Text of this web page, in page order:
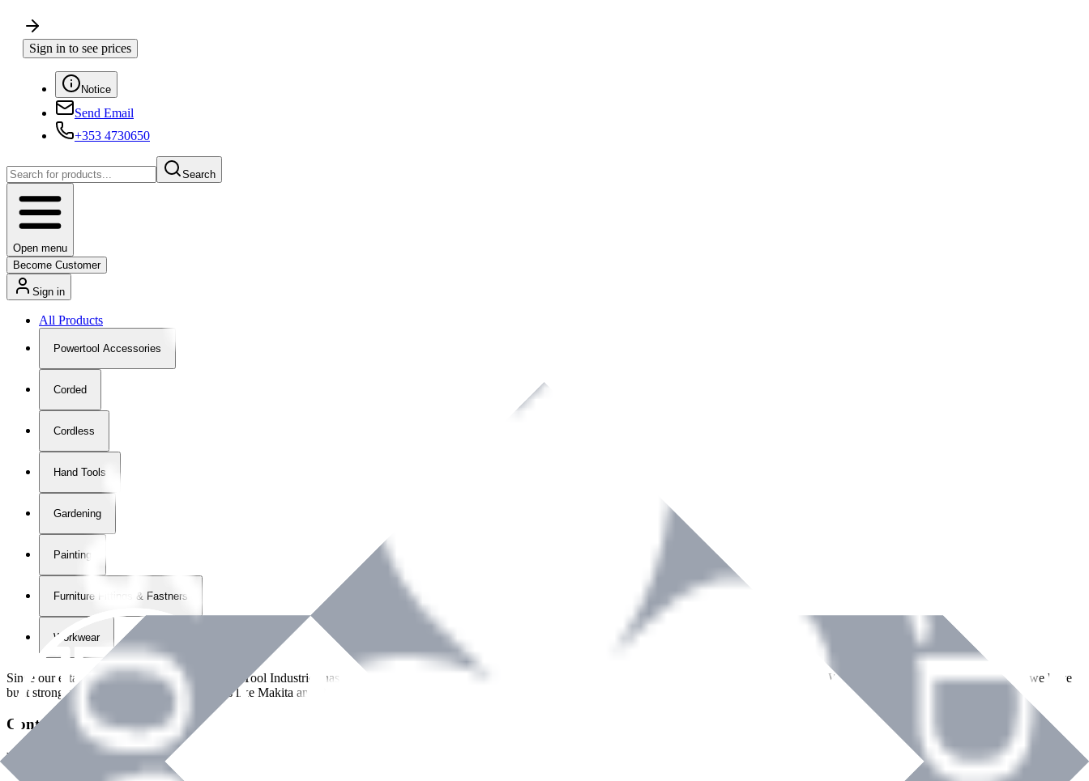
Sign in to see prices
Notice
Send Email
+353 4730650
Search
Open menu
Become Customer
Sign in
All Products
Powertool Accessories
Corded
Cordless
Hand Tools
Gardening
Painting
Furniture Fittings & Fastners
Workwear
Since our establishment in2018, International Tool Industries has grown to become a recognized supplier of premium power tools and equipment across Ireland. With over
years of dedicated service, we have
built strong partnerships with leading brands like Makita and Benman, serving the Hardware and Builders Merchants industries nationwide.
Contact Details
Phone